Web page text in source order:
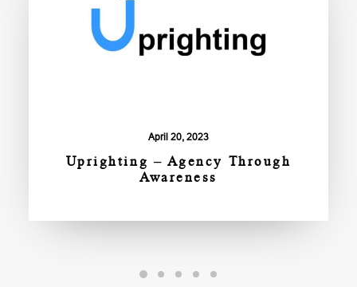
April 20, 2023
Uprighting – Agency Through
Awareness